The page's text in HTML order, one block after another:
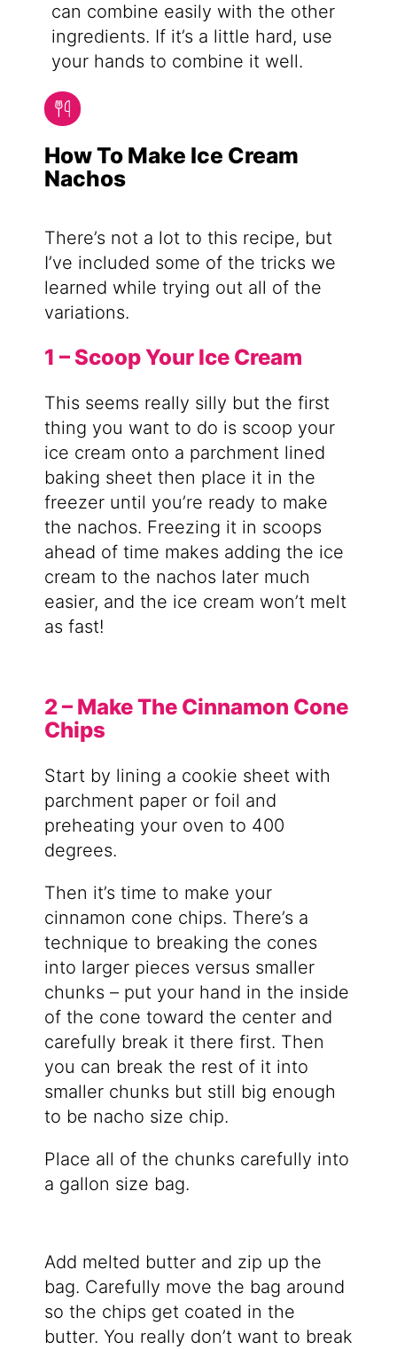
can combine easily with the other
ingredients. If it’s a little hard, use
your hands to combine it well.
How To Make Ice Cream
Nachos
There’s not a lot to this recipe, but
I’ve included some of the tricks we
learned while trying out all of the
variations.
1 – Scoop Your Ice Cream
This seems really silly but the first
thing you want to do is scoop your
ice cream onto a parchment lined
baking sheet then place it in the
freezer until you’re ready to make
the nachos. Freezing it in scoops
ahead of time makes adding the ice
cream to the nachos later much
easier, and the ice cream won’t melt
as fast!
2 – Make The Cinnamon Cone
Chips
Start by lining a cookie sheet with
parchment paper or foil and
preheating your oven to 400
degrees.
Then it’s time to make your
cinnamon cone chips. There’s a
technique to breaking the cones
into larger pieces versus smaller
chunks – put your hand in the inside
of the cone toward the center and
carefully break it there first. Then
you can break the rest of it into
smaller chunks but still big enough
to be nacho size chip.
Place all of the chunks carefully into
a gallon size bag.
Add melted butter and zip up the
bag. Carefully move the bag around
so the chips get coated in the
butter. You really don’t want to break